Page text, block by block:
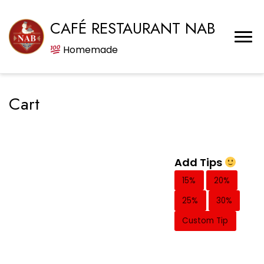
CAFÉ RESTAURANT NAB
Homemade
Cart
Add Tips
15%
20%
25%
30%
Custom Tip